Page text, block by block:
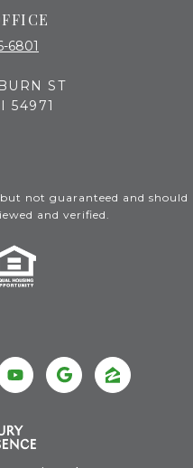
6801
ST
54971
not guaranteed and should
and verified.